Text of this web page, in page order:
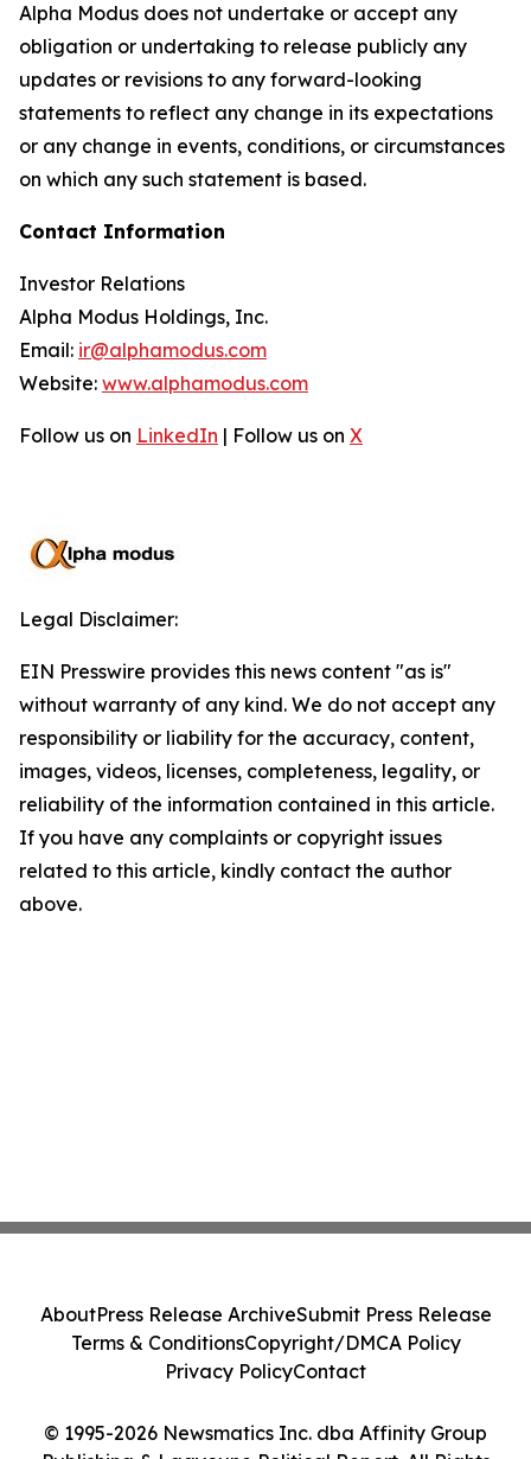
Alpha Modus does not undertake or accept any
obligation or undertaking to release publicly any
updates or revisions to any forward-looking
statements to reflect any change in its expectations
or any change in events, conditions, or circumstances
on which any such statement is based.
Contact Information
Investor Relations
Alpha Modus Holdings, Inc.
Email: ir@alphamodus.com
Website: www.alphamodus.com
Follow us on LinkedIn | Follow us on X
Legal Disclaimer:
EIN Presswire provides this news content "as is"
without warranty of any kind. We do not accept any
responsibility or liability for the accuracy, content,
images, videos, licenses, completeness, legality, or
reliability of the information contained in this article.
If you have any complaints or copyright issues
related to this article, kindly contact the author
above.
© 1995-2026 Newsmatics Inc. dba Affinity Group
AboutPress Release ArchiveSubmit Press Release
Terms & ConditionsCopyright/DMCA Policy
Privacy PolicyContact